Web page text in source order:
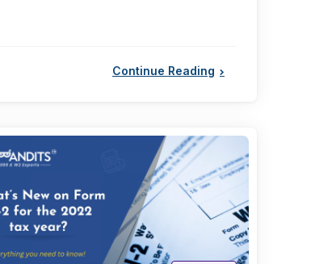
Continue Reading
Categories